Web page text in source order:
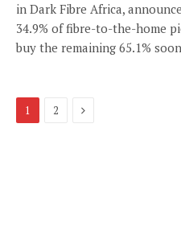
in Dark Fibre Africa,
34.9% of fibre-to-the-home
buy the remaining 65.1%
1 2 Next